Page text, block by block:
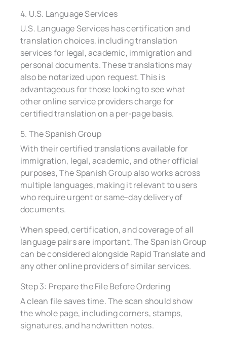
4. U.S. Language Services
U.S. Language Services has certification and
translation choices, including translation
services for legal, academic, immigration and
personal documents. These translations may
also be notarized upon request. This is
advantageous for those looking to see what
other online service providers charge for
certified translation on a per-page basis.
5. The Spanish Group
With their certified translations available for
immigration, legal, academic, and other official
purposes, The Spanish Group also works across
multiple languages, making it relevant to users
who require urgent or same-day delivery of
documents.
When speed, certification, and coverage of all
language pairs are important, The Spanish Group
can be considered alongside Rapid Translate and
any other online providers of similar services.
Step 3: Prepare the File Before Ordering
A clean file saves time. The scan should show
the whole page, including corners, stamps,
signatures, and handwritten notes.